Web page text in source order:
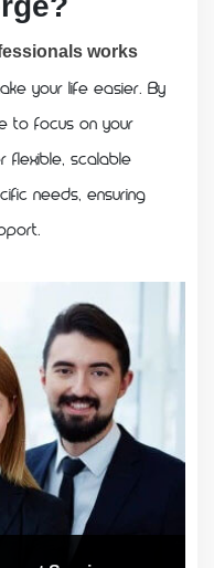
works
your life easier. By
to focus on your
flexible, scalable
needs, ensuring